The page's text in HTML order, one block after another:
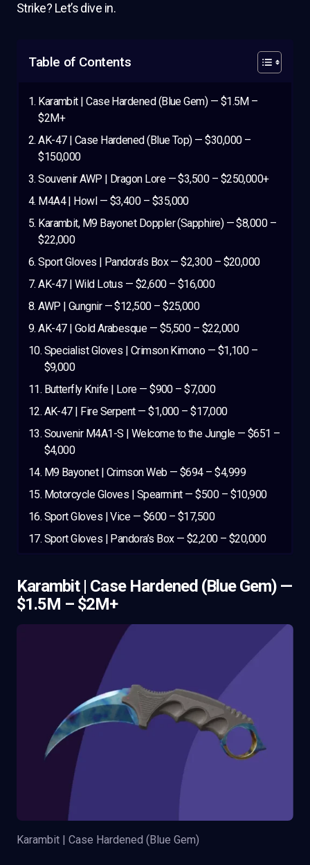
Strike? Let’s dive in.
Table of Contents
Karambit | Case Hardened (Blue Gem) — $1.5M –
$2M+
AK-47 | Case Hardened (Blue Top) — $30,000 –
$150,000
Souvenir AWP | Dragon Lore — $3,500 – $250,000+
M4A4 | Howl — $3,400 – $35,000
Karambit, M9 Bayonet Doppler (Sapphire) — $8,000 –
$22,000
Sport Gloves | Pandora’s Box — $2,300 – $20,000
AK-47 | Wild Lotus — $2,600 – $16,000
AWP | Gungnir — $12,500 – $25,000
AK-47 | Gold Arabesque — $5,500 – $22,000
Specialist Gloves | Crimson Kimono — $1,100 –
$9,000
Butterfly Knife | Lore — $900 – $7,000
AK-47 | Fire Serpent — $1,000 – $17,000
Souvenir M4A1-S | Welcome to the Jungle — $651 –
$4,000
M9 Bayonet | Crimson Web — $694 – $4,999
Motorcycle Gloves | Spearmint — $500 – $10,900
Sport Gloves | Vice — $600 – $17,500
Sport Gloves | Pandora’s Box — $2,200 – $20,000
Karambit | Case Hardened (Blue Gem) —
$1.5M – $2M+
Karambit | Case Hardened (Blue Gem)